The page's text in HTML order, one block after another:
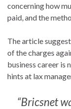
concerning how
paid, and the
The article
of the charges
business career is
hints at lax
“Bricsnet